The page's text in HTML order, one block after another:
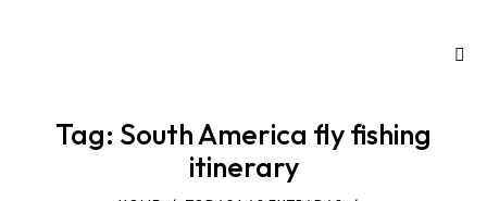
Tag: South America fly fishing
itinerary